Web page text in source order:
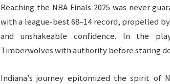
Reaching the NBA Finals 2025 was never
with a league-best 68–14 record, propelled
and unshakeable confidence. In the
Timberwolves with authority before staring
Indiana’s journey epitomized the spirit of